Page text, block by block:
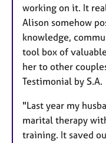
working on it. It
Alison somehow
knowledge,
tool box of
her to other
Testimonial by S.A.
"Last year my
marital therapy
training. It saved